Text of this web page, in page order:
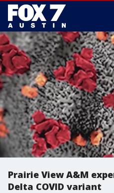
Prairie View A&M
Delta COVID variant